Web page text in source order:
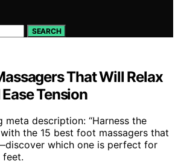
SEARCH
That Will Relax
Tension
meta description: “Harness the
the 15 best foot massagers that
which one is perfect for
feet.